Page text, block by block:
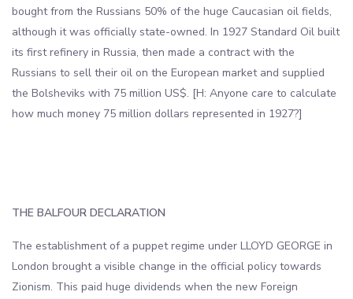
bought from the Russians 50% of the huge Caucasian oil fields,
although it was officially state-owned. In 1927 Standard Oil built
its first refinery in Russia, then made a contract with the
Russians to sell their oil on the European market and supplied
the Bolsheviks with 75 million US$. [H: Anyone care to calculate
how much money 75 million dollars represented in 1927?]
THE BALFOUR DECLARATION
The establishment of a puppet regime under LLOYD GEORGE in
London brought a visible change in the official policy towards
Zionism. This paid huge dividends when the new Foreign